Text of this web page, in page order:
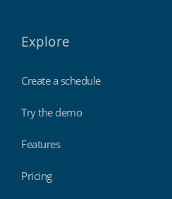
Explore
Create a schedule
Try the demo
Features
Pricing